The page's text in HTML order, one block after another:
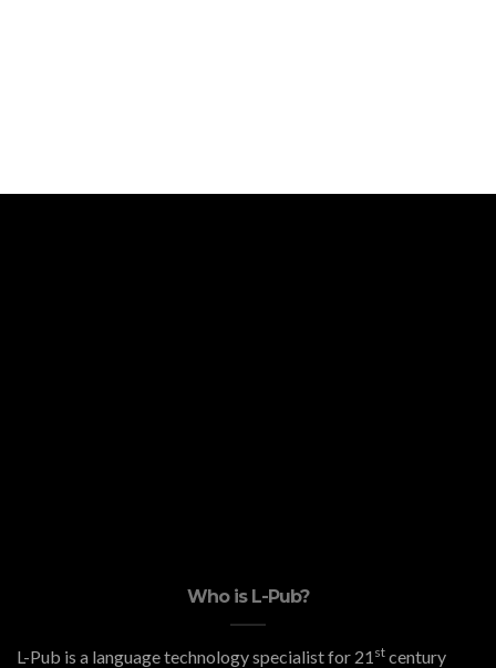
Who is L-Pub?
L-Pub is a language technology specialist for 21 st century